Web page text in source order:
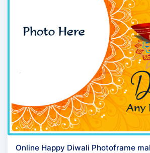
Online Happy Diwali Photoframe